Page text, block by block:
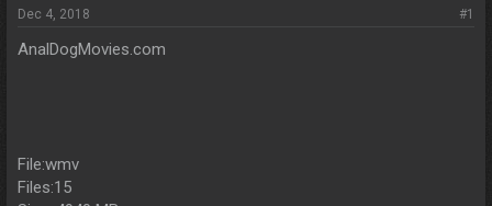
a
t
Dec 4, 2018 #1
AnalDogMovies.com
File:wmv
Files:15